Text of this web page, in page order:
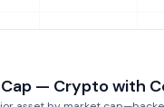
— Crypto with